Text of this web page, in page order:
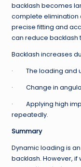
backlash becomes
complete elimination
precise fitting and
can reduce backlash
Backlash increases
· The loading and
· Change in
· Applying high
repeatedly.
Summary
Dynamic loading is
backlash. However, if